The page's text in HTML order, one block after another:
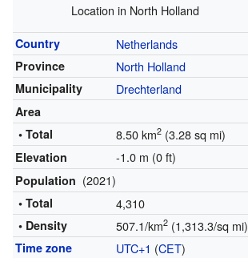
Location in North Holland
Country Netherlands
Province North Holland
Municipality Drechterland
Area
• Total
8.50 km2(3.28 sq mi)
Elevation -1.0 m (0 ft)
Population (2021)
• Total 4,310
• Density 507.1/km2(1,313.3/sq mi)
Time zone UTC+1 (CET)